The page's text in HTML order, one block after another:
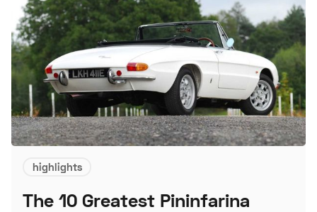
highlights
The 10 Greatest Pininfarina